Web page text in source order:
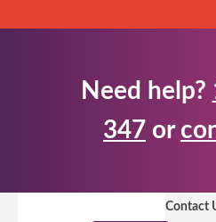
Need help?
347 or
Contact